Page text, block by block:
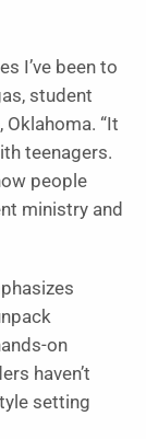
I’ve been to
student
Oklahoma. “It
teenagers.
people
ministry and
on
haven’t
setting